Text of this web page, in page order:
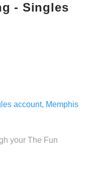
- Singles
account, Memphis
your The Fun